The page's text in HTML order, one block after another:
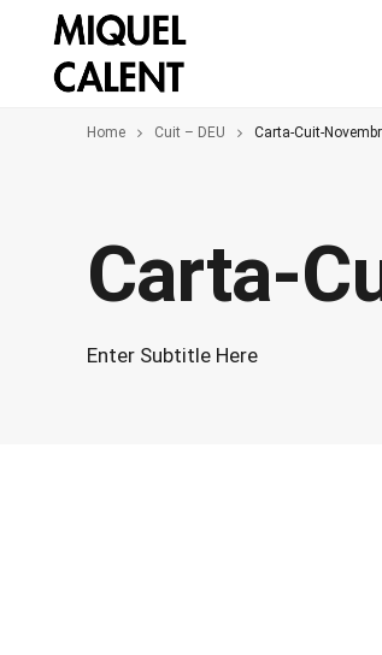
Home Cuit – DEU Carta-Cuit-
Carta-
Enter Subtitle Here